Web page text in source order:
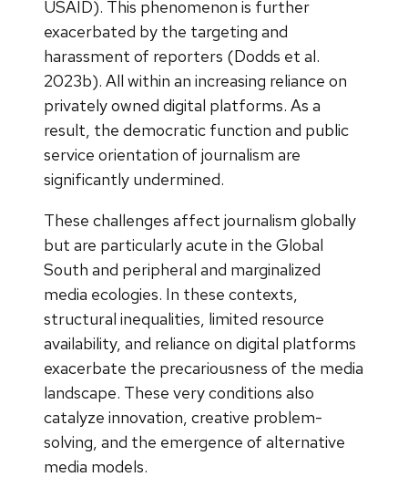
USAID). This phenomenon is further
exacerbated by the targeting and
harassment of reporters (Dodds et al.
2023b). All within an increasing reliance on
privately owned digital platforms. As a
result, the democratic function and public
service orientation of journalism are
significantly undermined.
These challenges affect journalism globally
but are particularly acute in the Global
South and peripheral and marginalized
media ecologies. In these contexts,
structural inequalities, limited resource
availability, and reliance on digital platforms
exacerbate the precariousness of the media
landscape. These very conditions also
catalyze innovation, creative problem-
solving, and the emergence of alternative
media models.